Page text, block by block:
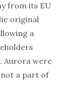
from its EU
original
a
Aurora were
not a part of